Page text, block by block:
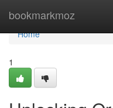
bookmarkmoz
Home
Home
1